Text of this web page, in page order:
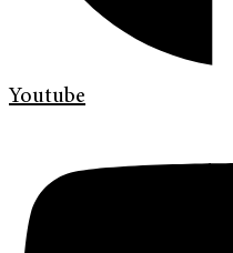
Youtube